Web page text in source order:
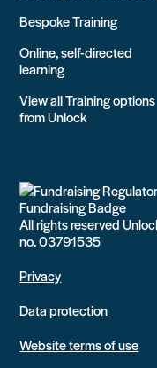
Bespoke Training
Online, self-directed
learning
View all Training options
from Unlock
All rights reserved
no. 03791535
Privacy
Data protection
Website terms of use